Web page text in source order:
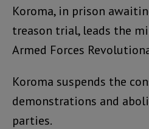
Koroma, in prison
treason trial, leads the
Armed Forces
Koroma suspends the
demonstrations and
parties.